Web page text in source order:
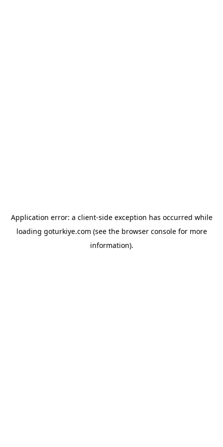
Application error: a client-side exception has occurred while
loading goturkiye.com (see the browser consolefor more
information).